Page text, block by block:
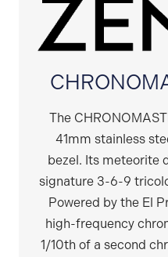
The
41mm stainless
bezel. Its meteorite
signature 3-6-9
Powered by the El
high-frequency
1/10th of a second